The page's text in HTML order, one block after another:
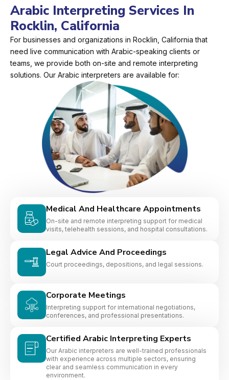
Arabic Interpreting Services In
Rocklin, California
For businesses and organizations in Rocklin, California that
need live communication with Arabic-speaking clients or
teams, we provide both on-site and remote interpreting
solutions. Our Arabic interpreters are available for:
Medical And Healthcare Appointments
On-site and remote interpreting support for medical
visits, telehealth sessions, and hospital consultations.
Legal Advice And Proceedings
Court proceedings, depositions, and legal sessions.
Corporate Meetings
Interpreting support for international negotiations,
conferences, and professional presentations.
Certified Arabic Interpreting Experts
Our Arabic interpreters are well-trained professionals
with experience across multiple sectors, ensuring
clear and seamless communication in every
environment.